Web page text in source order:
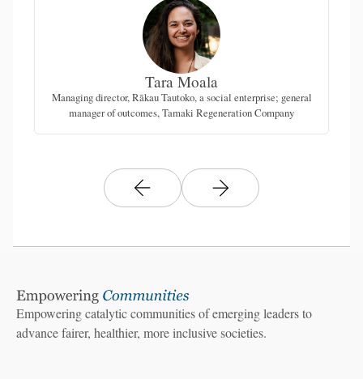
Tara Moala
Managing director, Rākau Tautoko, a social enterprise; general
manager of outcomes, Tamaki Regeneration Company
Empowering catalytic communities of emerging leaders to
advance fairer, healthier, more inclusive societies.